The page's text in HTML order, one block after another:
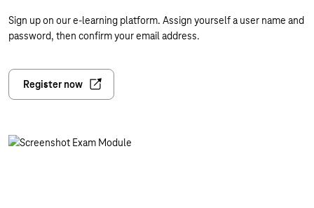
Sign up on our e-learning platform. Assign yourself a user name and
password, then confirm your email address.
Register now